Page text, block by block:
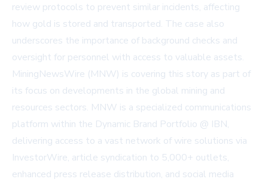
review protocols to prevent similar incidents, affecting
how gold is stored and transported. The case also
underscores the importance of background checks and
oversight for personnel with access to valuable assets.
MiningNewsWire (MNW) is covering this story as part of
its focus on developments in the global mining and
resources sectors. MNW is a specialized communications
platform within the Dynamic Brand Portfolio @ IBN,
delivering access to a vast network of wire solutions via
InvestorWire, article syndication to 5,000+ outlets,
enhanced press release distribution, and social media